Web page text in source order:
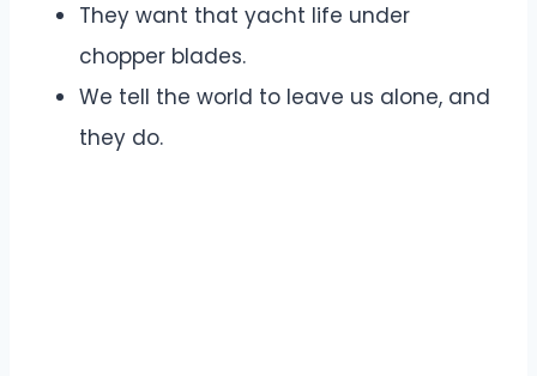
They want that yacht life under
chopper blades.
We tell the world to leave us alone, and
they do.